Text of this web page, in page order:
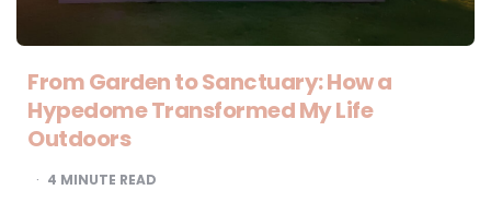
From Garden to Sanctuary: How a
Hypedome Transformed My Life
Outdoors
4 MINUTE READ